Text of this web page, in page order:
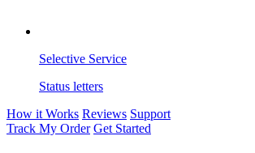
Selective Service
Status letters
How it Works Reviews Support
Track My Order Get Started